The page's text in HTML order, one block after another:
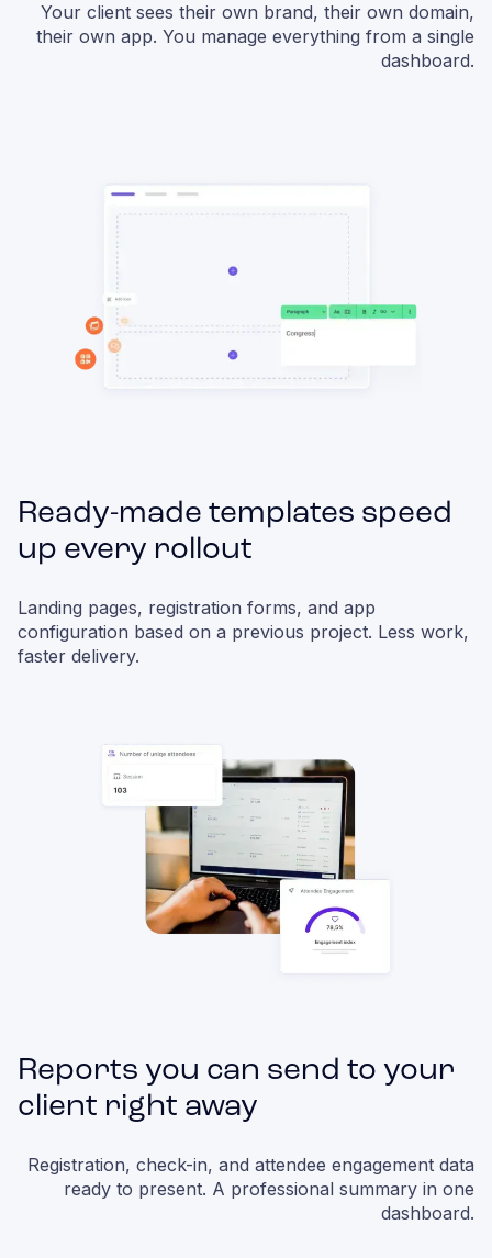
Your client sees their own brand, their own domain,
their own app. You manage everything from a single
dashboard.
Ready-made templates speed
up every rollout
Landing pages, registration forms, and app
configuration based on a previous project. Less work,
faster delivery.
Reports you can send to your
client right away
Registration, check-in, and attendee engagement data
ready to present. A professional summary in one
dashboard.